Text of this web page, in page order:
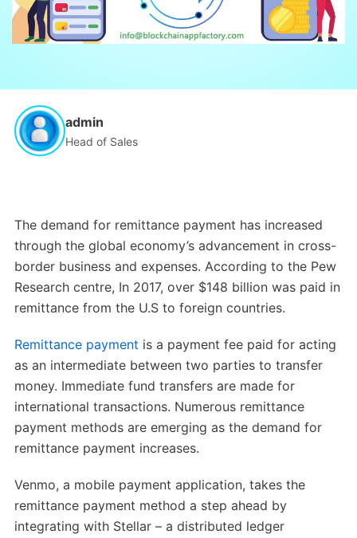
admin
Head of Sales
The demand for remittance payment has increased
through the global economy’s advancement in cross-
border business and expenses. According to the Pew
Research centre, In 2017, over $148 billion was paid in
remittance from the U.S to foreign countries.
Remittance payment is a payment fee paid for acting
as an intermediate between two parties to transfer
money. Immediate fund transfers are made for
international transactions. Numerous remittance
payment methods are emerging as the demand for
remittance payment increases.
Venmo, a mobile payment application, takes the
remittance payment method a step ahead by
integrating with Stellar – a distributed ledger